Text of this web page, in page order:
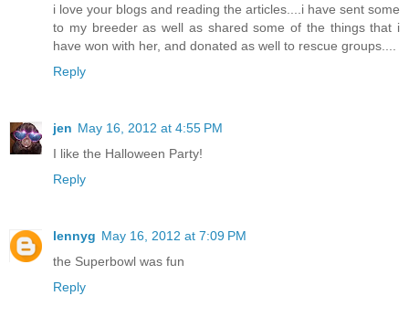
i love your blogs and reading the articles....i have sent some
to my breeder as well as shared some of the things that i
have won with her, and donated as well to rescue groups....
Reply
jen May 16, 2012 at 4:55 PM
I like the Halloween Party!
Reply
lennyg May 16, 2012 at 7:09 PM
the Superbowl was fun
Reply